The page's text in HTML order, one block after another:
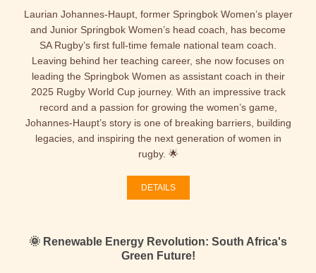
Laurian Johannes-Haupt, former Springbok Women’s player
and Junior Springbok Women’s head coach, has become
SA Rugby’s first full-time female national team coach.
Leaving behind her teaching career, she now focuses on
leading the Springbok Women as assistant coach in their
2025 Rugby World Cup journey. With an impressive track
record and a passion for growing the women’s game,
Johannes-Haupt’s story is one of breaking barriers, building
legacies, and inspiring the next generation of women in
rugby. 🌟
DETAILS
🌞 Renewable Energy Revolution: South Africa's
Green Future!